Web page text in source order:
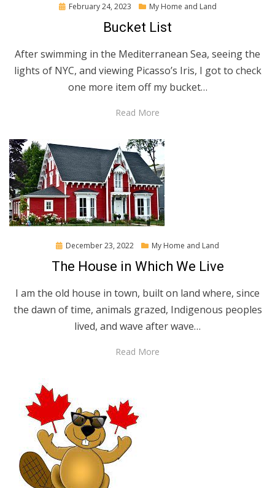
Posted
February 24, 2023 My Home and Land
Bucket List
After swimming in the Mediterranean Sea, seeing the
lights of NYC, and viewing Picasso’s Iris, I got to check
one more item off my bucket…
Read More
PostedDecember 23, 2022 My Home and Land
The House in Which We Live
I am the old house in town, built on land where, since
the dawn of time, animals grazed, Indigenous peoples
lived, and wave after wave…
Read More